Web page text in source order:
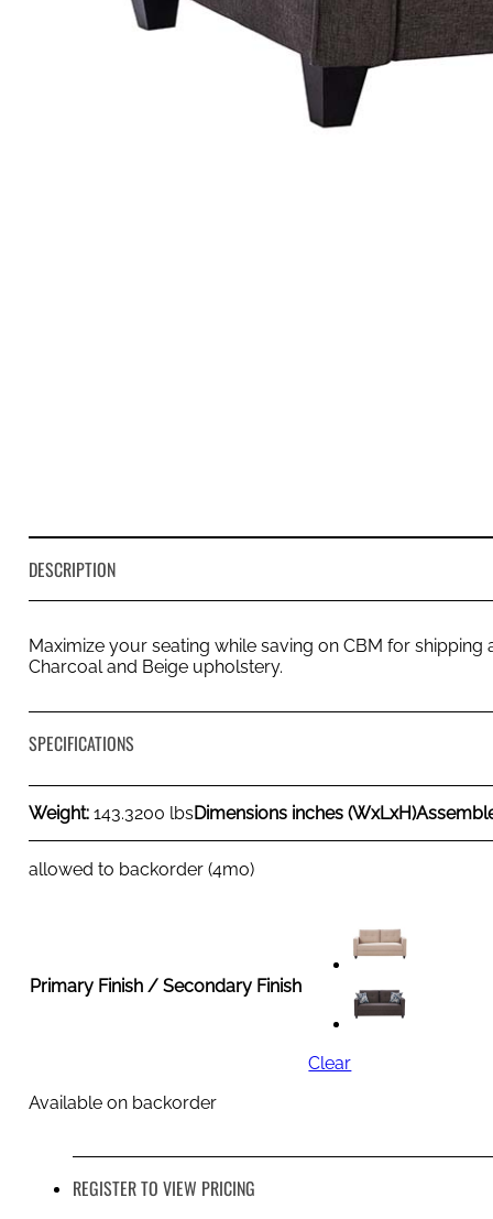
DESCRIPTION
Maximize your seating while saving on CBM for
Charcoal and Beige upholstery.
SPECIFICATIONS
Weight:143.3200 lbs Dimensions inches (WxLxH)
allowed to backorder (4mo)
Primary Finish / Secondary Finish
Clear
Available on backorder
REGISTER TO VIEW PRICING